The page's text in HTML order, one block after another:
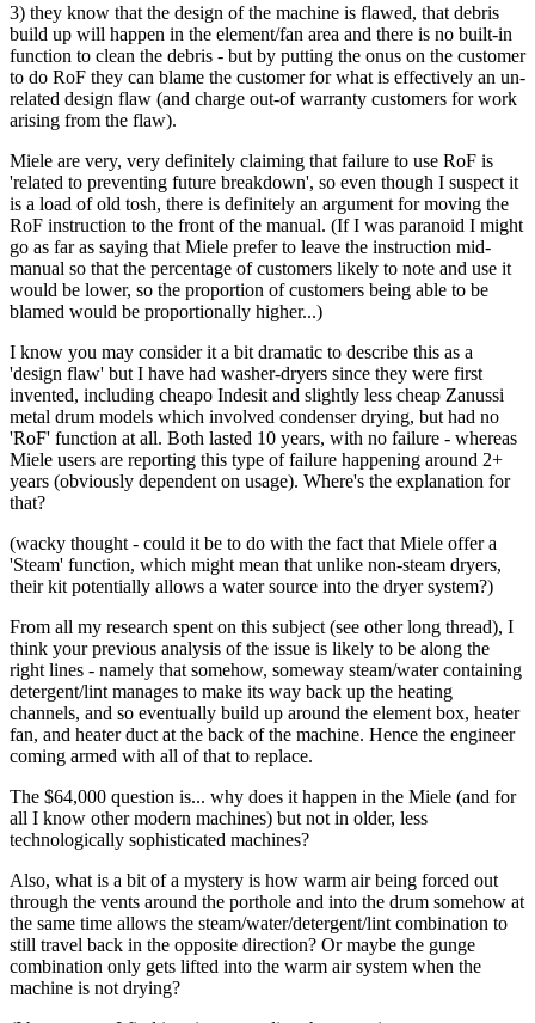
3) they know that the design of the machine is flawed, that debris
build up will happen in the element/fan area and there is no built-in
function to clean the debris - but by putting the onus on the customer
to do RoF they can blame the customer for what is effectively an un-
related design flaw (and charge out-of warranty customers for work
arising from the flaw).
Miele are very, very definitely claiming that failure to use RoF is
'related to preventing future breakdown', so even though I suspect it
is a load of old tosh, there is definitely an argument for moving the
RoF instruction to the front of the manual. (If I was paranoid I might
go as far as saying that Miele prefer to leave the instruction mid-
manual so that the percentage of customers likely to note and use it
would be lower, so the proportion of customers being able to be
blamed would be proportionally higher...)
I know you may consider it a bit dramatic to describe this as a
'design flaw' but I have had washer-dryers since they were first
invented, including cheapo Indesit and slightly less cheap Zanussi
metal drum models which involved condenser drying, but had no
'RoF' function at all. Both lasted 10 years, with no failure - whereas
Miele users are reporting this type of failure happening around 2+
years (obviously dependent on usage). Where's the explanation for
that?
(wacky thought - could it be to do with the fact that Miele offer a
'Steam' function, which might mean that unlike non-steam dryers,
their kit potentially allows a water source into the dryer system?)
From all my research spent on this subject (see other long thread), I
think your previous analysis of the issue is likely to be along the
right lines - namely that somehow, someway steam/water containing
detergent/lint manages to make its way back up the heating
channels, and so eventually build up around the element box, heater
fan, and heater duct at the back of the machine. Hence the engineer
coming armed with all of that to replace.
The $64,000 question is... why does it happen in the Miele (and for
all I know other modern machines) but not in older, less
technologically sophisticated machines?
Also, what is a bit of a mystery is how warm air being forced out
through the vents around the porthole and into the drum somehow at
the same time allows the steam/water/detergent/lint combination to
still travel back in the opposite direction? Or maybe the gunge
combination only gets lifted into the warm air system when the
machine is not drying?